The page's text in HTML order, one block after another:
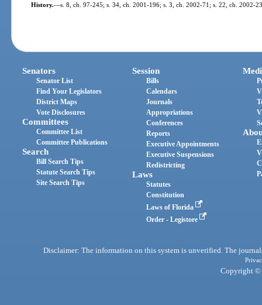
History.—s. 8, ch. 97-245; s. 34, ch. 2001-196; s. 3, ch. 2002-71; s. 22, ch. 2002-
Senators
Senator List
Find Your Legislators
District Maps
Vote Disclosures
Committees
Committee List
Committee Publications
Search
Bill Search Tips
Statute Search Tips
Site Search Tips
Session
Bills
Calendars
Journals
Appropriations
Conferences
Reports
Executive Appointments
Executive Suspensions
Redistricting
Laws
Statutes
Constitution
Laws of Florida
Order - Legistore
Disclaimer: The information on this system is unverified. The
Copyright ©